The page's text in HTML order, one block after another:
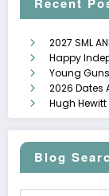
2027 SML
Happy
Young
2026 Dates
Hugh
Blog